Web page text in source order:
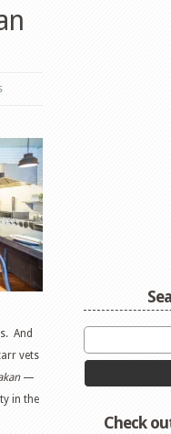
And
vets
—
in the
Check